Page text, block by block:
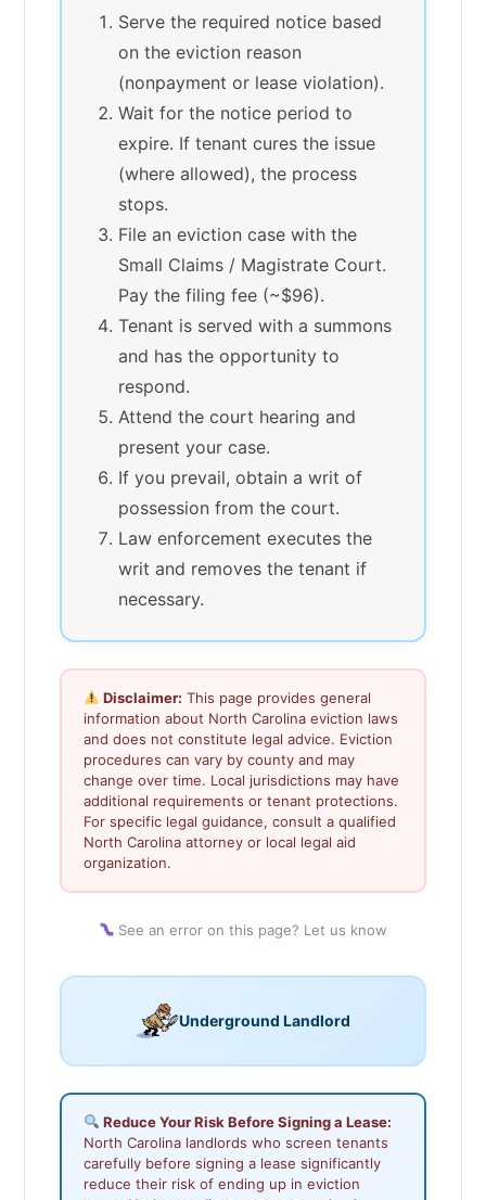
Serve the required notice based
on the eviction reason
(nonpayment or lease violation).
Wait for the notice period to
expire. If tenant cures the issue
(where allowed), the process
stops.
File an eviction case with the
Small Claims / Magistrate Court.
Pay the filing fee (~$96).
Tenant is served with a summons
and has the opportunity to
respond.
Attend the court hearing and
present your case.
If you prevail, obtain a writ of
possession from the court.
Law enforcement executes the
writ and removes the tenant if
necessary.
Disclaimer: This page provides general
information about North Carolina eviction laws
and does not constitute legal advice. Eviction
procedures can vary by county and may
change over time. Local jurisdictions may have
additional requirements or tenant protections.
For specific legal guidance, consult a qualified
North Carolina attorney or local legal aid
organization.
See an error on this page? Let us know
Underground Landlord
Reduce Your Risk Before Signing a Lease:
North Carolina landlords who screen tenants
carefully before signing a lease significantly
reduce their risk of ending up in eviction